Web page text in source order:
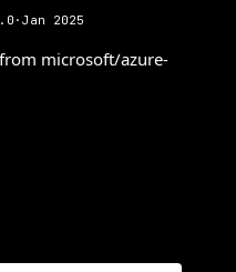
· Jan 2025
microsoft/azure-